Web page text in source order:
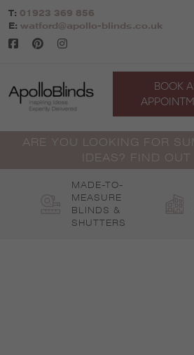
Skip
to
content
T: 01923 369 856
E: watford@apollo-blinds.co.uk
BOOK
ARE YOU LOOKING FOR
IDEAS? FIND OUT
MADE-TO-
MEASURE
BLINDS &
SHUTTERS